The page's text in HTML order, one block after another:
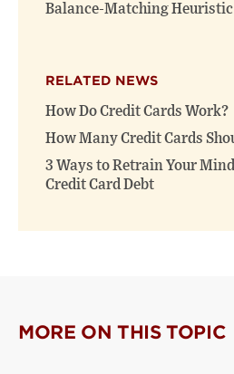
Balance-Matching Heuristic
RELATED NEWS
How Do Credit Cards Work?
How Many Credit Cards
3 Ways to Retrain Your
Credit Card Debt
MORE ON THIS TOPIC